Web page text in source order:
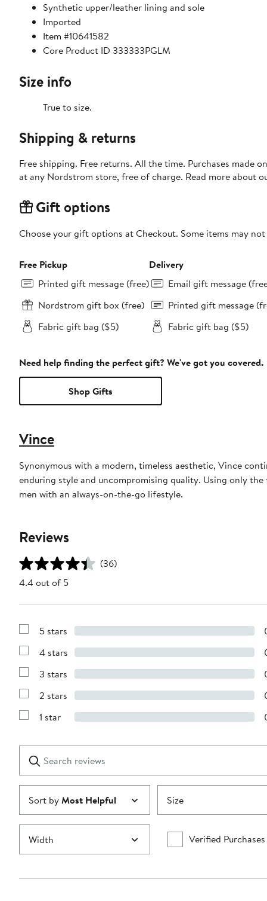
Synthetic upper/leather lining and sole
Imported
Item #10641582
Core Product ID 333333PGLM
Size info
True to size.
Shipping & returns
Free shipping. Free returns. All the time. Purchases made
at any Nordstrom store, free of charge. Read more about
Gift options
Choose your gift options at Checkout. Some items may
Free Pickup
Printed gift message (free)
Nordstrom gift box (free)
Fabric gift bag ($5)
Delivery
Email gift message
Printed gift message
Fabric gift bag ($5)
Need help finding the perfect gift? We've got you covered.
Shop Gifts
Vince
Synonymous with a modern, timeless aesthetic, Vince
enduring style and uncompromising quality. Using only
men with an always-on-the-go lifestyle.
Reviews
(36)
4.4 out of 5
Show
with
stars
5 stars
Show
with
stars
4 stars
Show
with
stars
3 stars
Show
with
2 stars
Show
1
star
1 star
reviews
Submit
Sort byMost Helpful Size
Width Verified Purchases